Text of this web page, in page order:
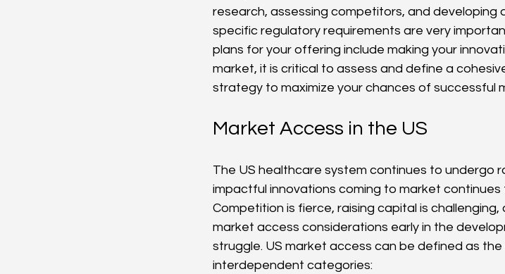
research, assessing competitors, and
specific regulatory requirements are very
plans for your offering include making your
market, it is critical to assess and define a
strategy to maximize your chances of successful
Market Access in the US
The US healthcare system continues to undergo
impactful innovations coming to market
Competition is fierce, raising capital is
market access considerations early in the
struggle. US market access can be defined as
interdependent categories: